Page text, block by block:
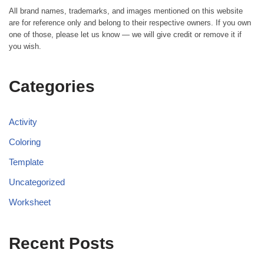
All brand names, trademarks, and images mentioned on this website
are for reference only and belong to their respective owners. If you own
one of those, please let us know — we will give credit or remove it if
you wish.
Categories
Activity
Coloring
Template
Uncategorized
Worksheet
Recent Posts